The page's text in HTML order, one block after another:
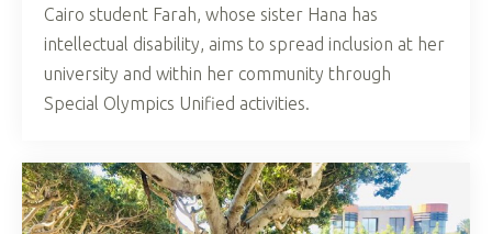
Cairo student Farah, whose sister Hana has
intellectual disability, aims to spread inclusion at her
university and within her community through
Special Olympics Unified activities.